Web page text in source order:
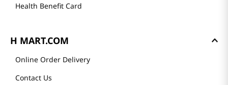
Health Benefit Card
H MART.COM
Online Order Delivery
Contact Us